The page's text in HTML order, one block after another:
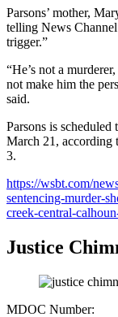
Parsons’ mother,
telling News
trigger.”
“He’s not a
not make him the
said.
Parsons is
March 21, according
3.
https://wsbt.com/
sentencing-murder-
creek-central-
Justice
MDOC Number: